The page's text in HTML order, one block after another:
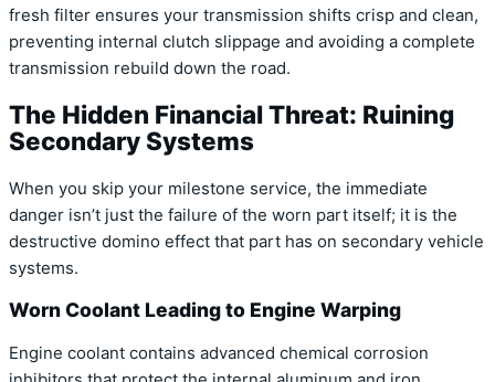
fresh filter ensures your transmission shifts crisp and clean,
preventing internal clutch slippage and avoiding a complete
transmission rebuild down the road.
The Hidden Financial Threat: Ruining
Secondary Systems
When you skip your milestone service, the immediate
danger isn’t just the failure of the worn part itself; it is the
destructive domino effect that part has on secondary vehicle
systems.
Worn Coolant Leading to Engine Warping
Engine coolant contains advanced chemical corrosion